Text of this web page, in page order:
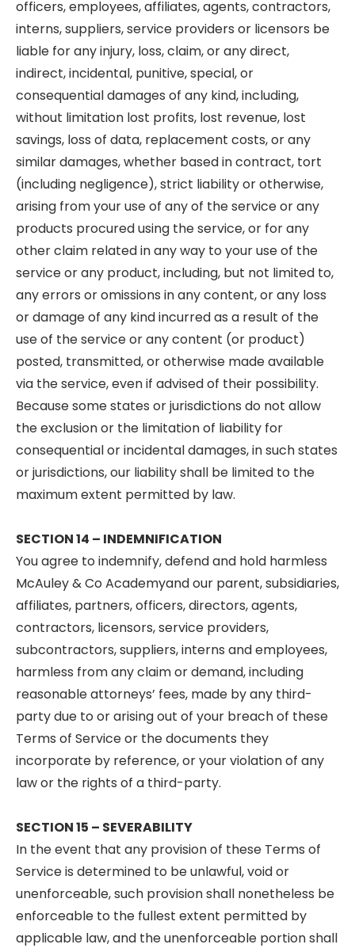
officers, employees, affiliates, agents, contractors,
interns, suppliers, service providers or licensors be
liable for any injury, loss, claim, or any direct,
indirect, incidental, punitive, special, or
consequential damages of any kind, including,
without limitation lost profits, lost revenue, lost
savings, loss of data, replacement costs, or any
similar damages, whether based in contract, tort
(including negligence), strict liability or otherwise,
arising from your use of any of the service or any
products procured using the service, or for any
other claim related in any way to your use of the
service or any product, including, but not limited to,
any errors or omissions in any content, or any loss
or damage of any kind incurred as a result of the
use of the service or any content (or product)
posted, transmitted, or otherwise made available
via the service, even if advised of their possibility.
Because some states or jurisdictions do not allow
the exclusion or the limitation of liability for
consequential or incidental damages, in such states
or jurisdictions, our liability shall be limited to the
maximum extent permitted by law.
SECTION 14 – INDEMNIFICATION
You agree to indemnify, defend and hold harmless
McAuley & Co Academyand our parent, subsidiaries,
affiliates, partners, officers, directors, agents,
contractors, licensors, service providers,
subcontractors, suppliers, interns and employees,
harmless from any claim or demand, including
reasonable attorneys’ fees, made by any third-
party due to or arising out of your breach of these
Terms of Service or the documents they
incorporate by reference, or your violation of any
law or the rights of a third-party.
SECTION 15 – SEVERABILITY
In the event that any provision of these Terms of
Service is determined to be unlawful, void or
unenforceable, such provision shall nonetheless be
enforceable to the fullest extent permitted by
applicable law, and the unenforceable portion shall